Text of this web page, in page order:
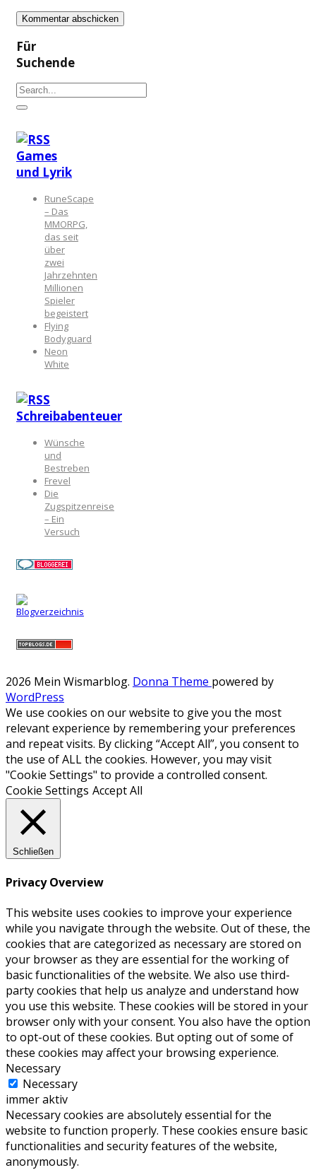
Für
Suchende
Games
und Lyrik
RuneScape
– Das
MMORPG,
das seit
über
zwei
Jahrzehnten
Millionen
Spieler
begeistert
Flying
Bodyguard
Neon
White
Schreibabenteuer
Wünsche
und
Bestreben
Frevel
Die
Zugspitzenreise
– Ein
Versuch
2026 Mein Wismarblog. Donna Theme powered by
WordPress
We use cookies on our website to give you the most
relevant experience by remembering your preferences
and repeat visits. By clicking “Accept All”, you consent to
the use of ALL the cookies. However, you may visit
"Cookie Settings" to provide a controlled consent.
Cookie Settings Accept All
Schließen
Privacy Overview
This website uses cookies to improve your experience
while you navigate through the website. Out of these, the
cookies that are categorized as necessary are stored on
your browser as they are essential for the working of
basic functionalities of the website. We also use third-
party cookies that help us analyze and understand how
you use this website. These cookies will be stored in your
browser only with your consent. You also have the option
to opt-out of these cookies. But opting out of some of
these cookies may affect your browsing experience.
Necessary
Necessary
immer aktiv
Necessary cookies are absolutely essential for the
website to function properly. These cookies ensure basic
functionalities and security features of the website,
anonymously.